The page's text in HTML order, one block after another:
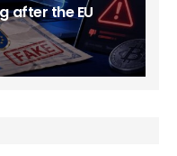
after the EU